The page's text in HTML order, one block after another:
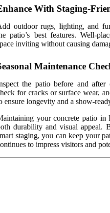
With Staging-
outdoor rugs, lighting, and
patio’s best features. Well-
inviting without causing
Maintenance
the patio before and after
for cracks or surface wear,
ensure longevity and a show-
your concrete patio
durability and visual appeal.
staging, you can keep your
to impress visitors and